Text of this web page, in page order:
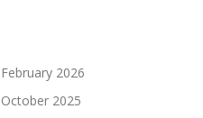
February 2026
October 2025